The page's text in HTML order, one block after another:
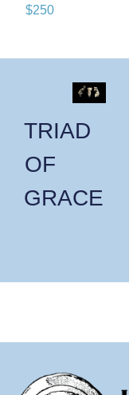
$250
TRIAD
OF
GRACE